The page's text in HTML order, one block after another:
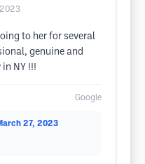
to her for several
genuine and
NY !!!
Google
27, 2023